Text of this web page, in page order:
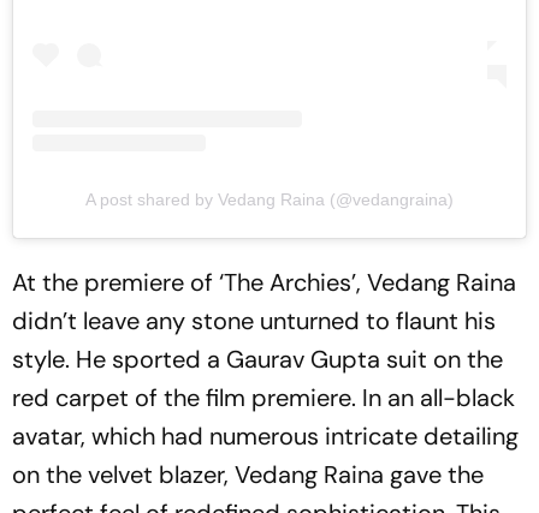
A post shared by Vedang Raina (@vedangraina)
At the premiere of ‘The Archies’, Vedang Raina
didn’t leave any stone unturned to flaunt his
style. He sported a Gaurav Gupta suit on the
red carpet of the film premiere. In an all-black
avatar, which had numerous intricate detailing
on the velvet blazer, Vedang Raina gave the